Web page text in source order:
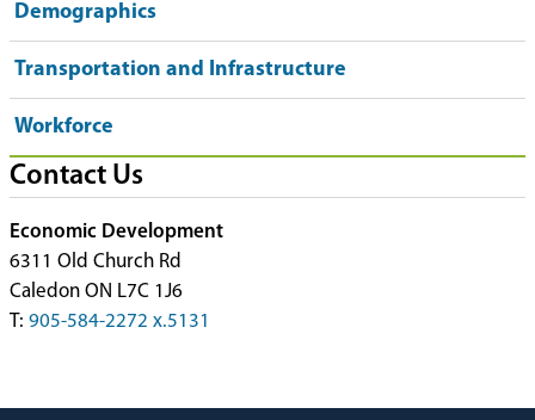
Demographics
Transportation and Infrastructure
Workforce
Contact Us
Economic Development
6311 Old Church Rd
Caledon ON L7C 1J6
T: 905-584-2272 x.5131